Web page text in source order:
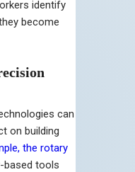
identify
become
can
on building
the rotary
based tools